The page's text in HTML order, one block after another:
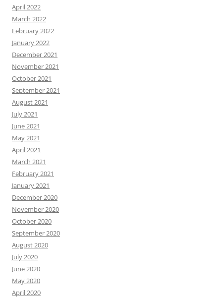
April 2022
March 2022
February 2022
January 2022
December 2021
November 2021
October 2021
September 2021
August 2021
July 2021
June 2021
May 2021
April 2021
March 2021
February 2021
January 2021
December 2020
November 2020
October 2020
September 2020
August 2020
July 2020
June 2020
May 2020
April 2020